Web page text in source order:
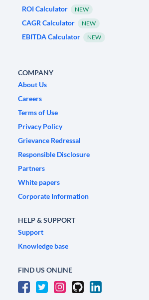
ROI Calculator
NEW
CAGR Calculator NEW
EBITDA Calculator NEW
COMPANY
About Us
Careers
Terms of Use
Privacy Policy
Grievance Redressal
Responsible Disclosure
Partners
White papers
Corporate Information
HELP & SUPPORT
Support
Knowledge base
FIND US ONLINE